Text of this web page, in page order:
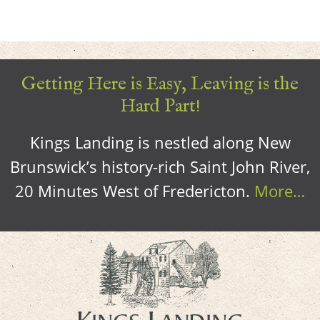
Getting Here is Easy, Leaving is the
Hard Part!
Kings Landing is nestled along New
Brunswick’s history-rich Saint John River,
20 Minutes West of Fredericton. More…